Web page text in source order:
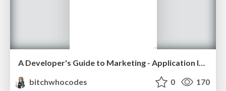
A Developer's Guide to Marketing - Application Icons
bitchwhocodes
0 170